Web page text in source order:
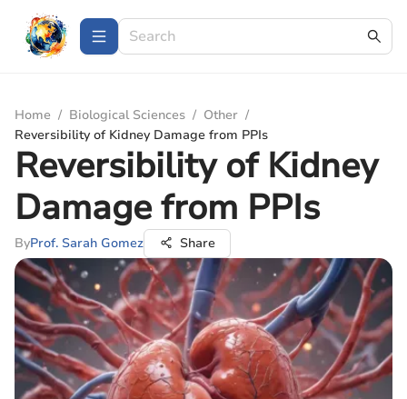
Home / Biological Sciences / Other /
Reversibility of Kidney Damage from PPIs
Reversibility of Kidney
Damage from PPIs
ByProf. Sarah Gomez Share